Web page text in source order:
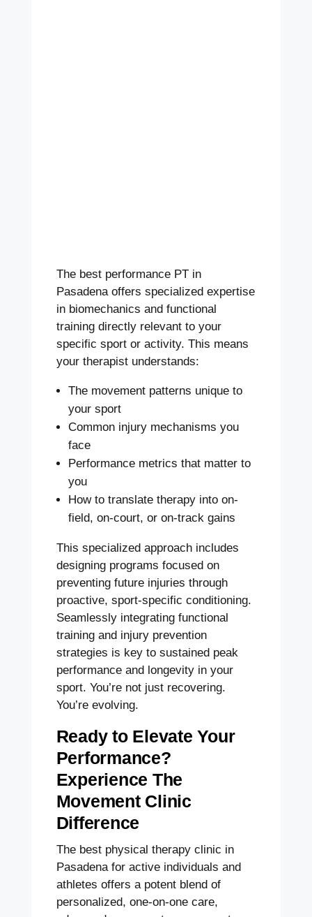
The best performance PT in
Pasadena offers specialized expertise
in biomechanics and functional
training directly relevant to your
specific sport or activity. This means
your therapist understands:
The movement patterns unique to
your sport
Common injury mechanisms you
face
Performance metrics that matter to
you
How to translate therapy into on-
field, on-court, or on-track gains
This specialized approach includes
designing programs focused on
preventing future injuries through
proactive, sport-specific conditioning.
Seamlessly integrating functional
training and injury prevention
strategies is key to sustained peak
performance and longevity in your
sport. You’re not just recovering.
You’re evolving.
Ready to Elevate Your
Performance?
Experience The
Movement Clinic
Difference
The best physical therapy clinic in
Pasadena for active individuals and
athletes offers a potent blend of
personalized, one-on-one care,